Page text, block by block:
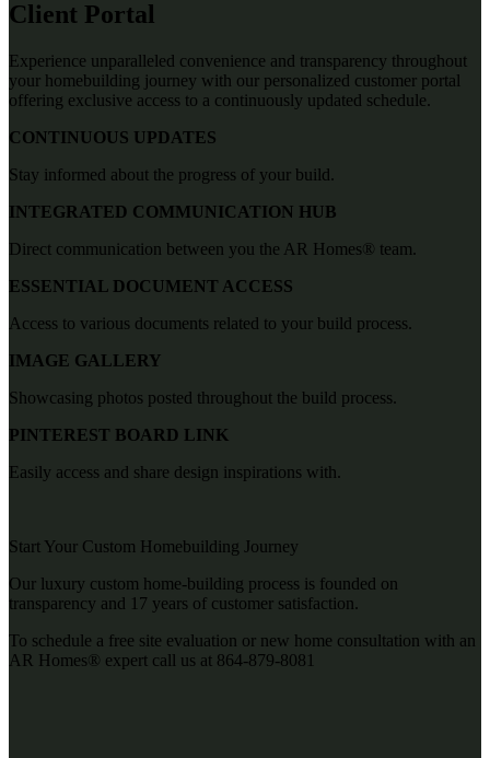
Client Portal
Experience unparalleled convenience and transparency throughout
your homebuilding journey with our personalized customer portal
offering exclusive access to a continuously updated schedule.
CONTINUOUS UPDATES
Stay informed about the progress of your build.
INTEGRATED COMMUNICATION HUB
Direct communication between you the AR Homes® team.
ESSENTIAL DOCUMENT ACCESS
Access to various documents related to your build process.
IMAGE GALLERY
Showcasing photos posted throughout the build process.
PINTEREST BOARD LINK
Easily access and share design inspirations with.
Start Your Custom Homebuilding Journey
Our luxury custom home-building process is founded on
transparency and 17 years of customer satisfaction.
To schedule a free site evaluation or new home consultation with an
AR Homes® expert call us at 864-879-8081